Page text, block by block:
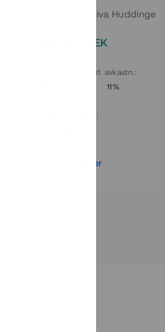
parhus i expansiva Huddinge
2 000 000 SEK
Årl. avkastn.:
11%
:
Se detaljer